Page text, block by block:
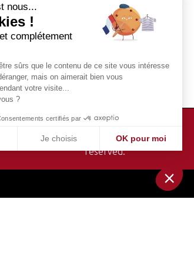
Book
1949-2026. All rights
reserved.
nous...
!
complétement
sûrs que le contenu de ce site vous intéresse
mais on aimerait bien vous
votre visite...
?
certifiés par
Je choisis OK pour moi
Gestion du Consentement : Personnalisez
vous permet d'adapter et de gérer vos